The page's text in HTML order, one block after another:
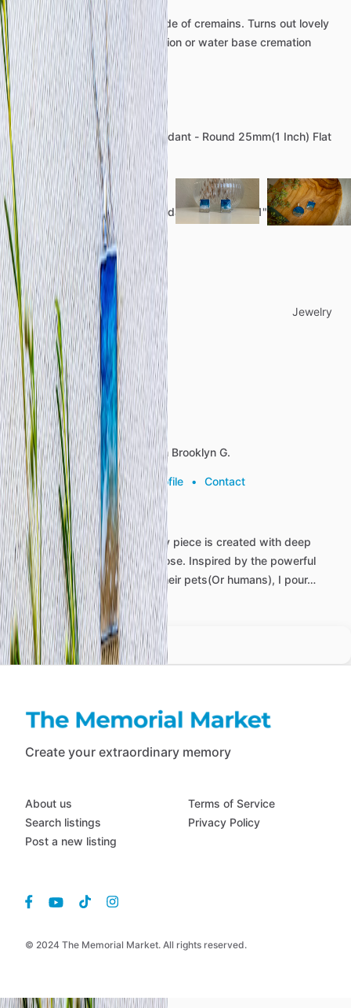
resin work.
Sand in pendant is soley made of cremains. Turns out lovely
with both flame base cremation or water base cremation
remains.
Circle Pendant:
925 Sterling Silver Bezel Pendant - Round 25mm(1 Inch) Flat
Back
Rectangle Pendant:
925 Sterling Silver Bezel Pendant - Rectangle 1" Length x
.75" Width
Details
Categories Jewelry
Reviews (0)
About the listing author
Hello, I'm Brooklyn G.
View profile • Contact
At Beautiful Memorials, every piece is created with deep
care, compassion, and purpose. Inspired by the powerful
bond between people and their pets(Or humans), I pour…
more
Create your extraordinary memory
© 2024 The Memorial Market. All rights reserved.
About us
Search listings
Post a new listing
Terms of Service
Privacy Policy